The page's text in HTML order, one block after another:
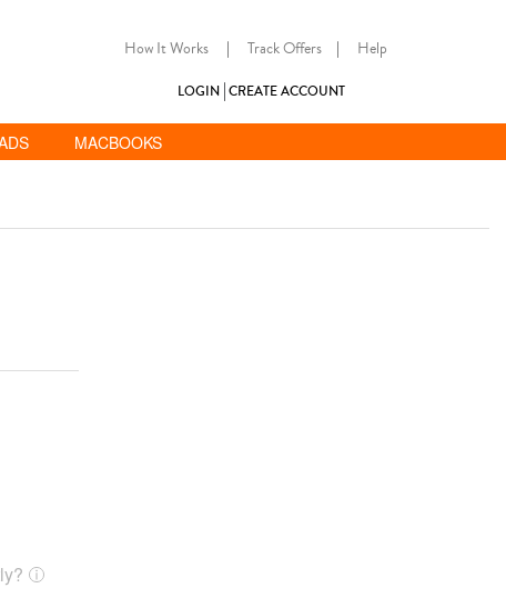
How It Works | Track Offers | Help
LOGIN CREATE ACCOUNT
MACBOOKS